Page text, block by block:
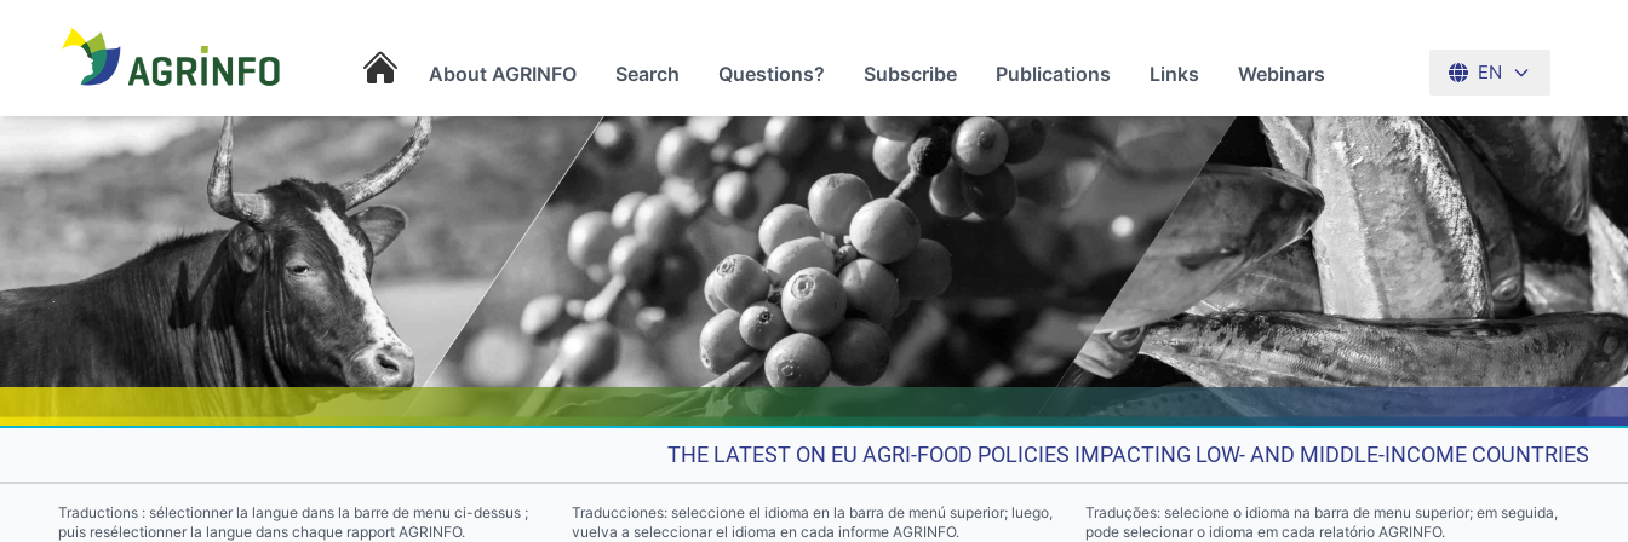
About AGRINFO Search Questions? Subscribe Publications Links Webinars EN
THE LATEST ON EU AGRI-FOOD POLICIES IMPACTING LOW- AND MIDDLE-INCOME COUNTRIES
Traductions : sélectionner la langue dans la barre de menu ci-dessus ;
puis resélectionner la langue dans chaque rapport AGRINFO.
Traducciones: seleccione el idioma en la barra de menú superior; luego,
vuelva a seleccionar el idioma en cada informe AGRINFO.
Traduções: selecione o idioma na barra de menu superior; em seguida,
pode selecionar o idioma em cada relatório AGRINFO.